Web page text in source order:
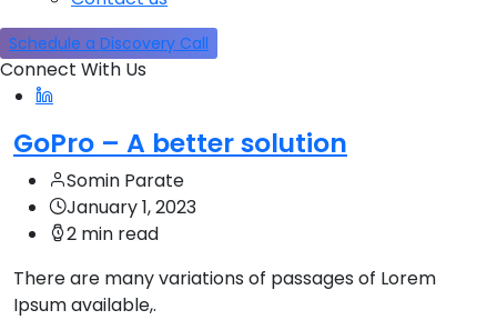
Schedule a Discovery Call
Connect With Us
GoPro – A better solution
Somin Parate
January 1, 2023
2 min read
There are many variations of passages of Lorem
Ipsum available,.